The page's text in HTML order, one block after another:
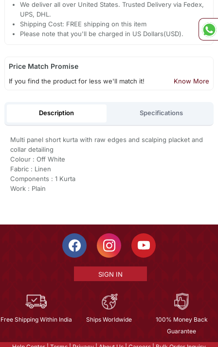
We deliver all over United States. Trusted Delivery via Fedex,
UPS, DHL.
Shipping Cost: FREE shipping on this item
Please note that you'll be charged in US Dollars(USD).
Price Match Promise
If you find the product for less we'll match it! Know More
Description Specifications
Multi panel short kurta with raw edges and scalping placket and
collar detailing
Colour : Off White
Fabric : Linen
Components : 1 Kurta
Work : Plain
SIGN IN
Free Shipping Within India Ships Worldwide
100% Money Back
Guarantee